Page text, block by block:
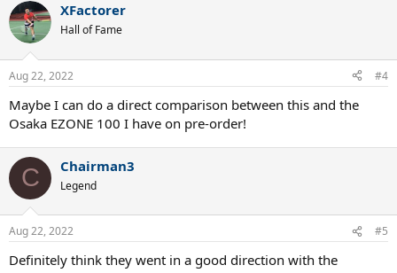
c
t
i
s
XFactorer
Hall of Fame
Aug 22, 2022 #4
Maybe I can do a direct comparison between this and the
Osaka EZONE 100 I have on pre-order!
C Chairman3
Legend
Aug 22, 2022 #5
Definitely think they went in a good direction with the